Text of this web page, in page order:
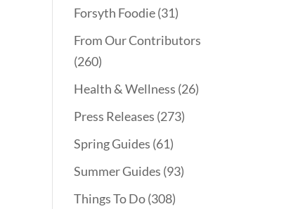
Forsyth Foodie(31)
From Our Contributors
(260)
Health & Wellness (26)
Press Releases (273)
Spring Guides (61)
Summer Guides (93)
Things To Do(308)